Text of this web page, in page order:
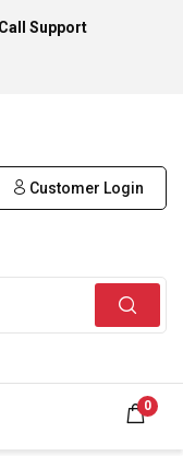
Call Support
Customer Login
0